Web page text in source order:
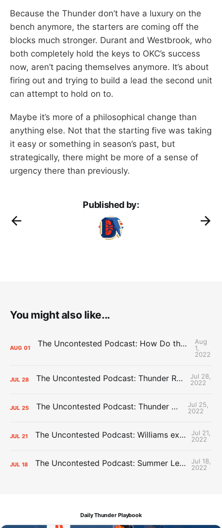
Because the Thunder don’t have a luxury on the
bench anymore, the starters are coming off the
blocks much stronger. Durant and Westbrook, who
both completely hold the keys to OKC’s success
now, aren’t pacing themselves anymore. It’s about
firing out and trying to build a lead the second unit
can attempt to hold on to.
Maybe it’s more of a philosophical change than
anything else. Not that the starting five was taking
it easy or something in season’s past, but
strategically, there might be more of a sense of
urgency there than previously.
Published by:
You might also like...
AUG 01 The Uncontested Podcast: How Do the Thunder Compete Next Year? + This or That
Aug
1,
2022
JUL 28 The Uncontested Podcast: Thunder Rebuild Check-In with Dan Favale
Jul 28,
2022
JUL 25 The Uncontested Podcast: Thunder Mid-Summer Over/Unders
Jul 25,
2022
JUL 21 The Uncontested Podcast: Williams extension + OKC vs Houston Roster
Jul 21,
2022
JUL 18 The Uncontested Podcast: Summer League Takeaways + Roster Crunch
Jul 18,
2022
Daily Thunder Playbook